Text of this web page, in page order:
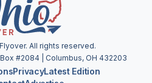
All rights reserved.
#2084 | Columbus, OH 432203
PrivacyLatest Edition